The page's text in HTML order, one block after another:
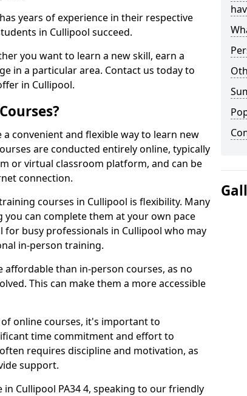
years of experience in their respective
in Cullipool succeed.
you want to learn a new skill, earn a
in a particular area. Contact us today to
in Cullipool.
convenient and flexible way to learn new
are conducted entirely online, typically
or virtual classroom platform, and can be
connection.
courses in Cullipool is flexibility. Many
can complete them at your own pace
for busy professionals in Cullipool who may
in-person training.
than in-person courses, as no
This can make them a more accessible
online courses, it's important to
time commitment and effort to
requires discipline and motivation, as
support.
Cullipool PA34 4, speaking to our friendly